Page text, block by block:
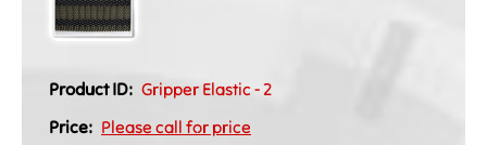
Product ID: Gripper Elastic - 2
Price: Please call for price